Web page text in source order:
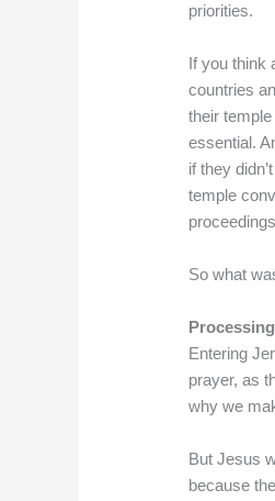
priorities.
If you think
countries
their
essential.
if they
temple
So what
Processing
Entering
prayer, as
why we
But Jesus
because